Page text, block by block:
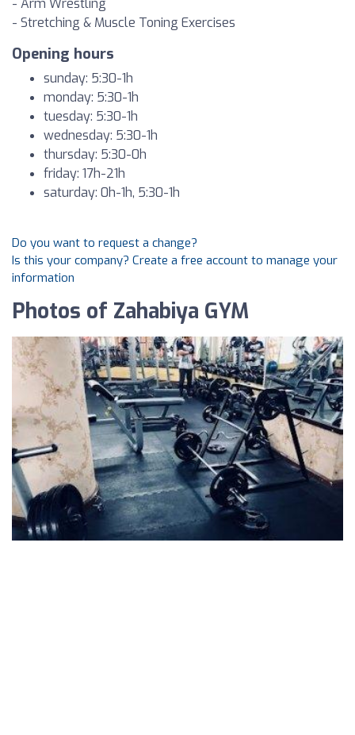
- Arm Wrestling
- Stretching & Muscle Toning Exercises
Opening hours
sunday: 5:30-1h
monday: 5:30-1h
tuesday: 5:30-1h
wednesday: 5:30-1h
thursday: 5:30-0h
friday: 17h-21h
saturday: 0h-1h, 5:30-1h
Do you want to request a change?
Is this your company? Create a free account to manage your
information
Photos of Zahabiya GYM